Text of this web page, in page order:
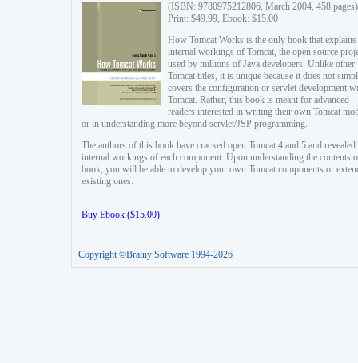
(ISBN: 9780975212806, March 2004, 458 pages)
Print: $49.99, Ebook: $15.00
How Tomcat Works is the only book that explains
internal workings of Tomcat, the open source
used by millions of Java developers. Unlike other
Tomcat titles, it is unique because it does not
covers the configuration or servlet development
Tomcat. Rather, this book is meant for advanced
readers interested in writing their own Tomcat
or in understanding more beyond servlet/JSP programming.
The authors of this book have cracked open Tomcat 4 and 5 and revealed
internal workings of each component. Upon understanding the contents
book, you will be able to develop your own Tomcat components or
existing ones.
Buy Ebook ($15.00)
Copyright ©Brainy Software 1994-2026